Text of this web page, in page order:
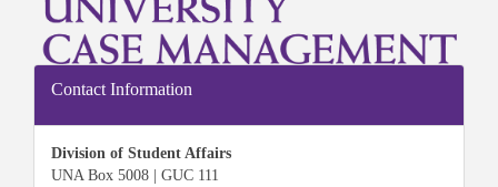
Contact Information
Division of Student Affairs
UNA Box 5008 | GUC 111